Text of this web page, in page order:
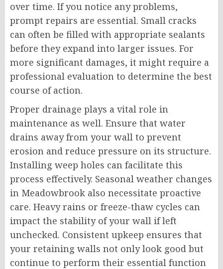
over time. If you notice any problems,
prompt repairs are essential. Small cracks
can often be filled with appropriate sealants
before they expand into larger issues. For
more significant damages, it might require a
professional evaluation to determine the best
course of action.
Proper drainage plays a vital role in
maintenance as well. Ensure that water
drains away from your wall to prevent
erosion and reduce pressure on its structure.
Installing weep holes can facilitate this
process effectively. Seasonal weather changes
in Meadowbrook also necessitate proactive
care. Heavy rains or freeze-thaw cycles can
impact the stability of your wall if left
unchecked. Consistent upkeep ensures that
your retaining walls not only look good but
continue to perform their essential function